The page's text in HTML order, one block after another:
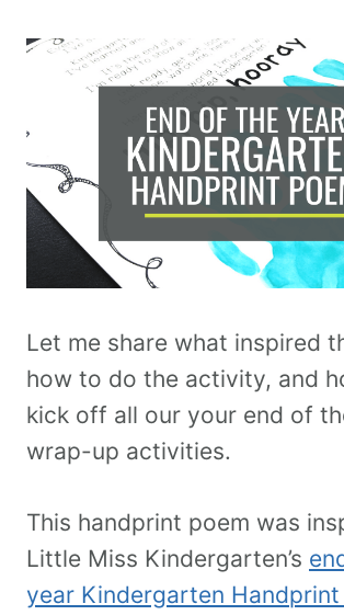
Let me share what inspired
how to do the activity, and
kick off all our your end of
wrap-up activities.
This handprint poem was
Little Miss Kindergarten’s
year Kindergarten Handprint